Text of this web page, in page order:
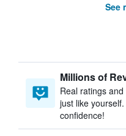
See
Millions of
Real ratings
just like
confidence!